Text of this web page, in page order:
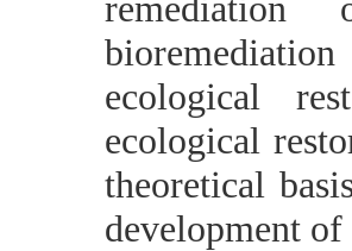
ecological
ecological
theoretical
development